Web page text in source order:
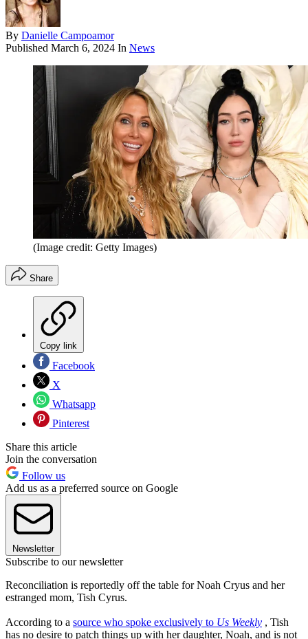
By Danielle Campoamor
Published March 6, 2024 In News
(Image credit: Getty Images)
Share
Copy link
Facebook
X
Whatsapp
Pinterest
Share this article
Join the conversation
Follow us
Add us as a preferred source on Google
Newsletter
Subscribe to our newsletter
Reconciliation is reportedly off the table for Noah Cryus and her
estranged mom, Tish Cyrus.
According to a source who spoke exclusively to Us Weekly , Tish
has no desire to patch things up with her daughter, Noah, and is not